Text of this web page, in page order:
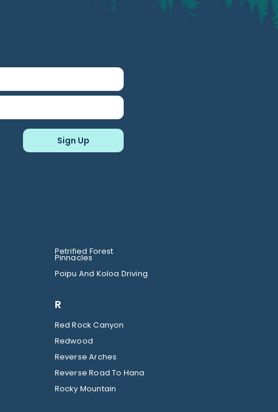
Petrified Forest
Pinnacles
Poipu And Koloa Driving
R
Red Rock Canyon
Redwood
Reverse Arches
Reverse Road To Hana
Rocky Mountain